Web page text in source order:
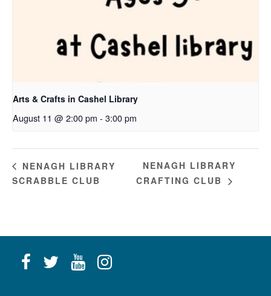
Arts & Crafts in Cashel Library
August 11 @ 2:00 pm - 3:00 pm
NENAGH LIBRARY
SCRABBLE CLUB
NENAGH LIBRARY
CRAFTING CLUB